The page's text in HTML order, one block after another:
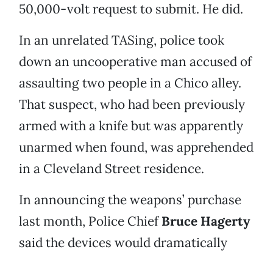
50,000-volt request to submit. He did.
In an unrelated TASing, police took
down an uncooperative man accused of
assaulting two people in a Chico alley.
That suspect, who had been previously
armed with a knife but was apparently
unarmed when found, was apprehended
in a Cleveland Street residence.
In announcing the weapons’ purchase
last month, Police ChiefBruce Hagerty
said the devices would dramatically